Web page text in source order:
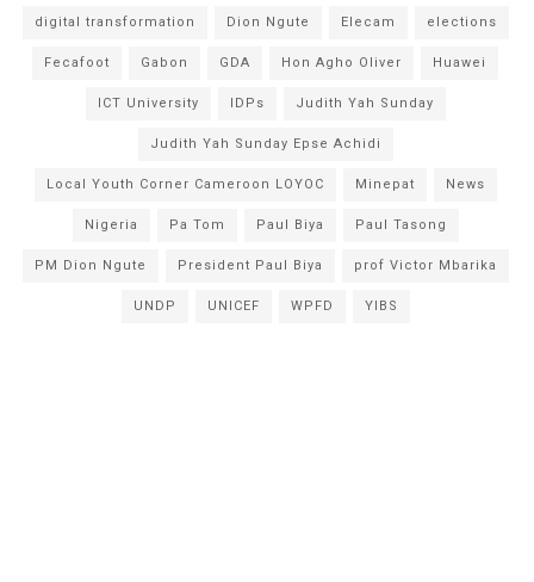
digital transformation Dion Ngute Elecam elections
Fecafoot Gabon GDA Hon Agho Oliver Huawei
ICT University IDPs Judith Yah Sunday
Judith Yah Sunday Epse Achidi
Local Youth Corner Cameroon LOYOC Minepat News
Nigeria Pa Tom Paul Biya Paul Tasong
PM Dion Ngute President Paul Biya prof Victor Mbarika
UNDP UNICEF WPFD YIBS